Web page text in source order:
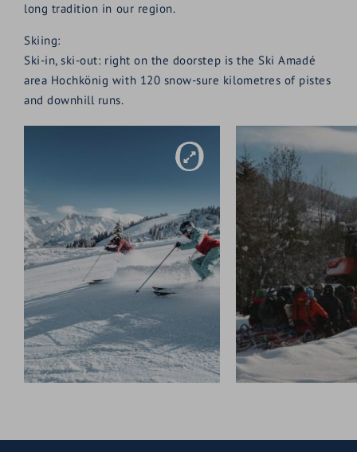
long tradition in our region.
Skiing:
Ski-in, ski-out: right on the doorstep is the Ski Amadé
area Hochkönig with 120 snow-sure kilometres of pistes
and downhill runs.